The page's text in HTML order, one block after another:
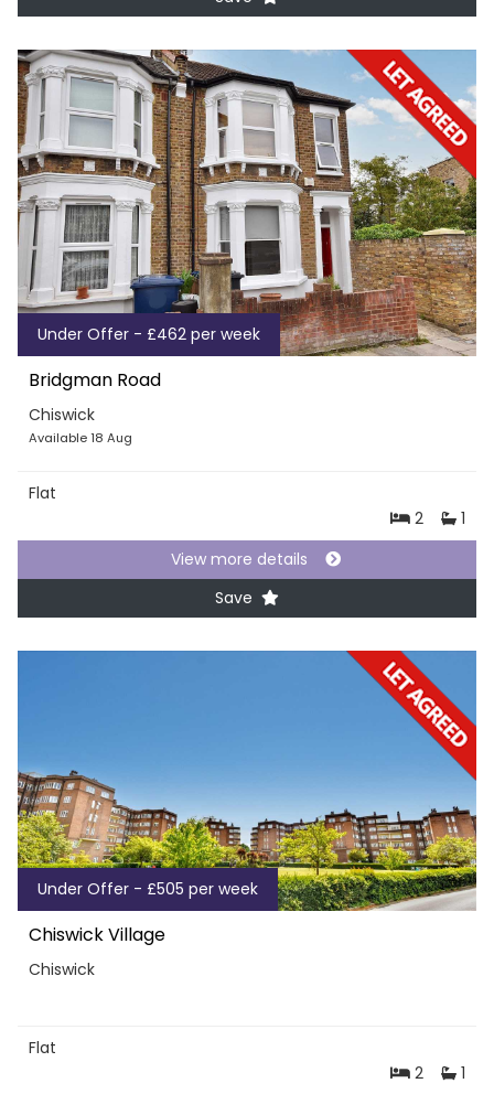
Under Offer - £462 per week
Bridgman Road
Chiswick
Available 18 Aug
Flat
2
1
View more details
Save
Under Offer - £505 per week
Chiswick Village
Chiswick
Flat
2
1